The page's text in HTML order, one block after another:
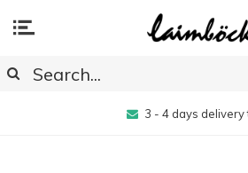
3 - 4 days delivery